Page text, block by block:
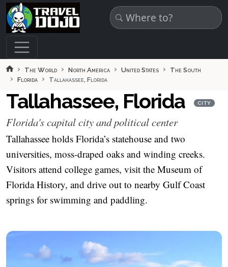
Skip to main content
The World North America United States
The South
Florida
Tallahassee, Florida
Tallahassee, Florida CITY
Florida's capital city and political center
Tallahassee holds Florida’s statehouse and two
universities, moss-draped oaks and winding creeks.
Visitors attend college games, visit the Museum of
Florida History, and drive out to nearby Gulf Coast
springs for swimming and paddling.